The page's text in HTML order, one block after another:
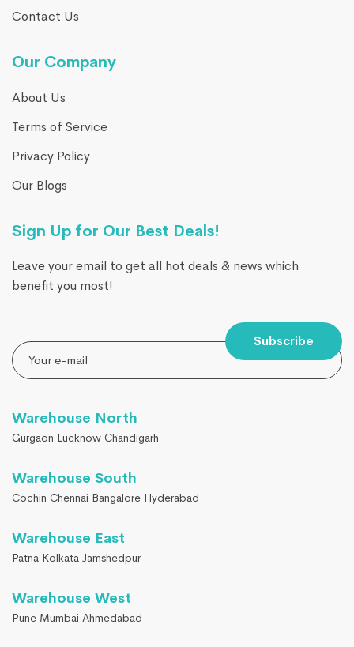
Contact Us
Our Company
About Us
Terms of Service
Privacy Policy
Our Blogs
Sign Up for Our Best Deals!
Leave your email to get all hot deals & news which
benefit you most!
Subscribe
Warehouse North
Gurgaon Lucknow Chandigarh
Warehouse South
Cochin Chennai Bangalore Hyderabad
Warehouse East
Patna Kolkata Jamshedpur
Warehouse West
Pune Mumbai Ahmedabad